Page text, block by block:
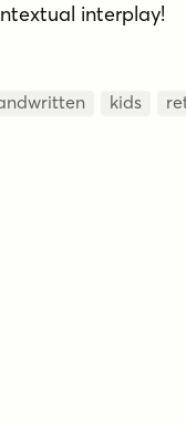
interplay!
kids